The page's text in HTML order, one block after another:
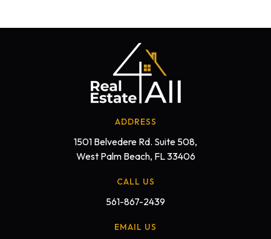
ADDRESS
1501 Belvedere Rd. Suite 508,
West Palm Beach, FL 33406
CALL US
561-867-2439
EMAIL US